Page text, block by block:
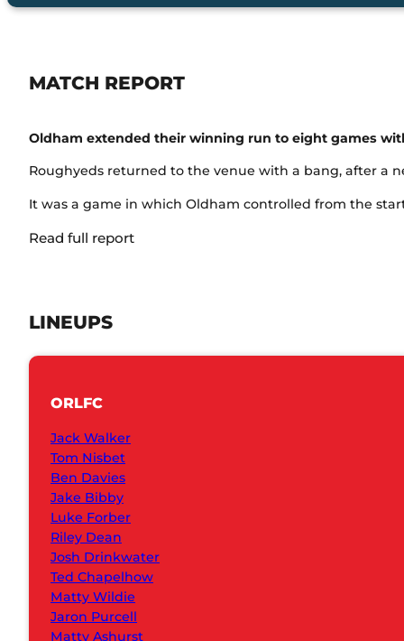
MATCH REPORT
Oldham extended their winning run to eight games
Roughyeds returned to the venue with a bang, after a
It was a game in which Oldham controlled from the
Read full report
LINEUPS
ORLFC
Jack Walker
Tom Nisbet
Ben Davies
Jake Bibby
Luke Forber
Riley Dean
Josh Drinkwater
Ted Chapelhow
Matty Wildie
Jaron Purcell
Matty Ashurst